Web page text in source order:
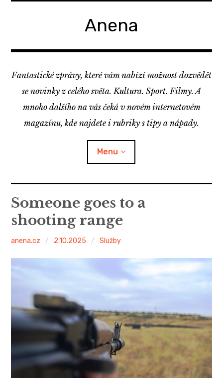
Anena
Fantastické zprávy, které vám nabízí možnost dozvědět
se novinky z celého světa. Kultura. Sport. Filmy. A
mnoho dalšího na vás čeká v novém internetovém
magazínu, kde najdete i rubriky s tipy a nápady.
Menu
Someone goes to a
shooting range
anena.cz 2.10.2025 Služby